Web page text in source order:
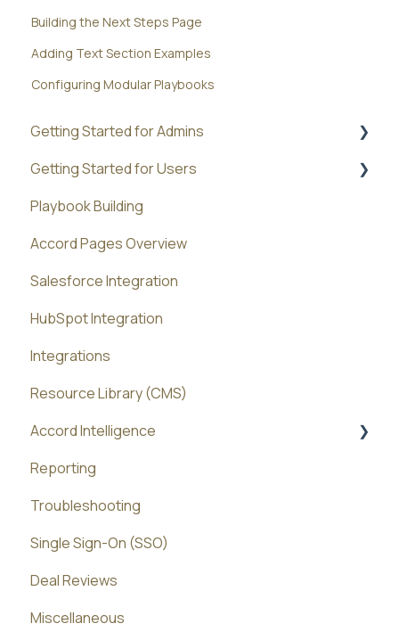
Building the Next Steps Page
Adding Text Section Examples
Configuring Modular Playbooks
Getting Started for Admins
Administration
Getting Started for Users
Best Practices
Playbook Building
Accord Pages Overview
Salesforce Integration
HubSpot Integration
Integrations
Resource Library (CMS)
Accord Intelligence
Accord Agents
Reporting
Troubleshooting
Single Sign-On (SSO)
Deal Reviews
Miscellaneous